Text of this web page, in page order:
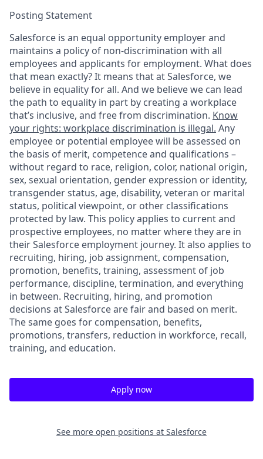
Posting Statement
Salesforce is an equal opportunity employer and
maintains a policy of non-discrimination with all
employees and applicants for employment. What does
that mean exactly? It means that at Salesforce, we
believe in equality for all. And we believe we can lead
the path to equality in part by creating a workplace
that’s inclusive, and free from discrimination. Know
your rights: workplace discrimination is illegal. Any
employee or potential employee will be assessed on
the basis of merit, competence and qualifications –
without regard to race, religion, color, national origin,
sex, sexual orientation, gender expression or identity,
transgender status, age, disability, veteran or marital
status, political viewpoint, or other classifications
protected by law. This policy applies to current and
prospective employees, no matter where they are in
their Salesforce employment journey. It also applies to
recruiting, hiring, job assignment, compensation,
promotion, benefits, training, assessment of job
performance, discipline, termination, and everything
in between. Recruiting, hiring, and promotion
decisions at Salesforce are fair and based on merit.
The same goes for compensation, benefits,
promotions, transfers, reduction in workforce, recall,
training, and education.
Apply now
See more open positions at Salesforce